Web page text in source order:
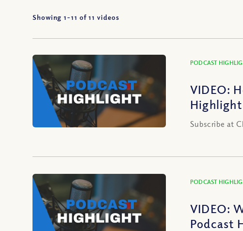
Showing 1-11 of11 videos
PODCAST
VIDEO:
Highlight
Subscribe at
PODCAST
VIDEO:
Podcast